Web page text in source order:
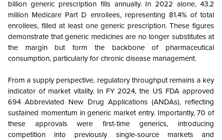
billion generic prescription fills annually. In 2022 alone, 43.2
million Medicare Part D enrollees, representing 81.4% of total
enrollees, filled at least one generic prescription. These figures
demonstrate that generic medicines are no longer substitutes at
the margin but form the backbone of pharmaceutical
consumption, particularly for chronic disease management.
From a supply perspective, regulatory throughput remains a key
indicator of market vitality. In FY 2024, the US FDA approved
694 Abbreviated New Drug Applications (ANDAs), reflecting
sustained momentum in generic market entry. Importantly, 70 of
these approvals were first-time generics, introducing
competition into previously single-source markets and